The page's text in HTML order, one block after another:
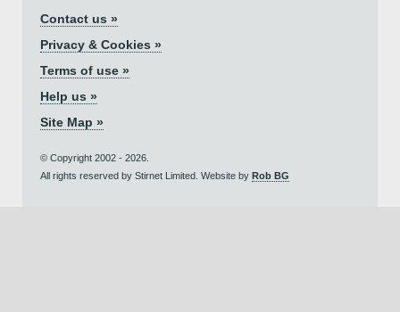
Contact us »
Privacy & Cookies »
Terms of use »
Help us »
Site Map »
© Copyright 2002 - 2026.
All rights reserved by Stirnet Limited. Website by Rob BG